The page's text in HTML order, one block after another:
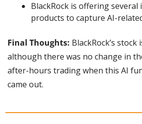
BlackRock is offering several
products to capture AI-
Final Thoughts: BlackRock’s
although there was no change in
after-hours trading when this AI
came out.